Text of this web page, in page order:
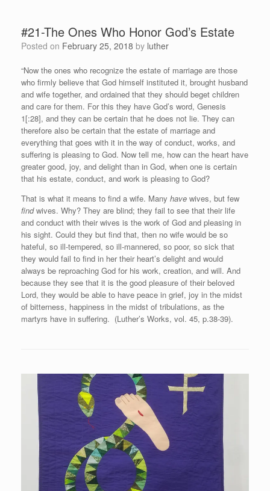
#21-The Ones Who Honor God’s Estate
Posted on February 25, 2018 by luther
“Now the ones who recognize the estate of marriage are those
who firmly believe that God himself instituted it, brought husband
and wife together, and ordained that they should beget children
and care for them. For this they have God’s word, Genesis
1[:28], and they can be certain that he does not lie. They can
therefore also be certain that the estate of marriage and
everything that goes with it in the way of conduct, works, and
suffering is pleasing to God. Now tell me, how can the heart have
greater good, joy, and delight than in God, when one is certain
that his estate, conduct, and work is pleasing to God?
That is what it means to find a wife. Many have wives, but few
findwives. Why? They are blind; they fail to see that their life
and conduct with their wives is the work of God and pleasing in
his sight. Could they but find that, then no wife would be so
hateful, so ill-tempered, so ill-mannered, so poor, so sick that
they would fail to find in her their heart’s delight and would
always be reproaching God for his work, creation, and will. And
because they see that it is the good pleasure of their beloved
Lord, they would be able to have peace in grief, joy in the midst
of bitterness, happiness in the midst of tribulations, as the
martyrs have in suffering. (Luther’s Works, vol. 45, p.38-39).